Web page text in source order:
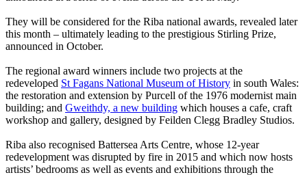
They will be considered for the Riba national awards, revealed later
this month – ultimately leading to the prestigious Stirling Prize,
announced in October.
The regional award winners include two projects at the
redeveloped St Fagans National Museum of History in south Wales:
the restoration and extension by Purcell of the 1976 modernist main
building; and Gweithdy, a new building which houses a cafe, craft
workshop and gallery, designed by Feilden Clegg Bradley Studios.
Riba also recognised Battersea Arts Centre, whose 12-year
redevelopment was disrupted by fire in 2015 and which now hosts
artists’ bedrooms as well as events and exhibitions through the